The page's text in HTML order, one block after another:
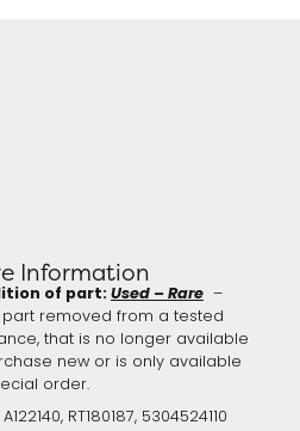
Information
of part:Used – Rare–
part removed from a tested
that is no longer available
new or is only available
order.
A122140, RT180187, 5304524110